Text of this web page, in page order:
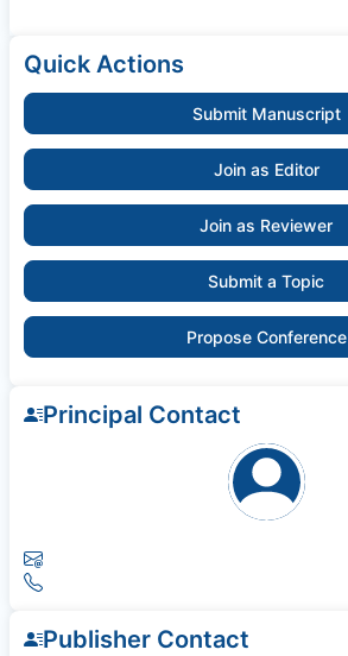
Quick Actions
Submit Manuscript
Join as Editor
Join as Reviewer
Submit a Topic
Propose Conference
Principal Contact
Publisher Contact